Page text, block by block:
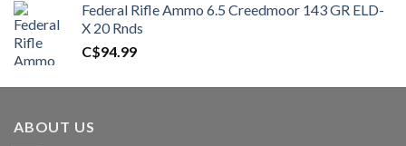
Federal Rifle Ammo 6.5 Creedmoor 143 GR ELD-
X 20 Rnds
C$94.99
ABOUT US